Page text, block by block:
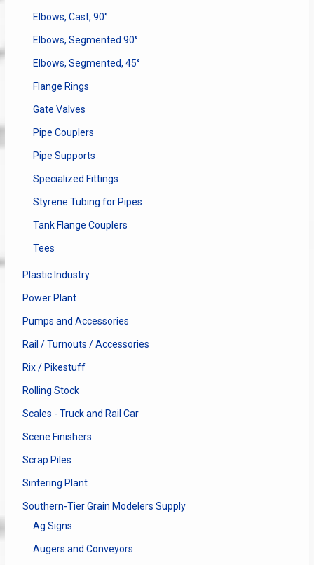
Elbows, Cast, 90°
Elbows, Segmented 90°
Elbows, Segmented, 45°
Flange Rings
Gate Valves
Pipe Couplers
Pipe Supports
Specialized Fittings
Styrene Tubing for Pipes
Tank Flange Couplers
Tees
Plastic Industry
Power Plant
Pumps and Accessories
Rail / Turnouts / Accessories
Rix / Pikestuff
Rolling Stock
Scales - Truck and Rail Car
Scene Finishers
Scrap Piles
Sintering Plant
Southern-Tier Grain Modelers Supply
Ag Signs
Augers and Conveyors